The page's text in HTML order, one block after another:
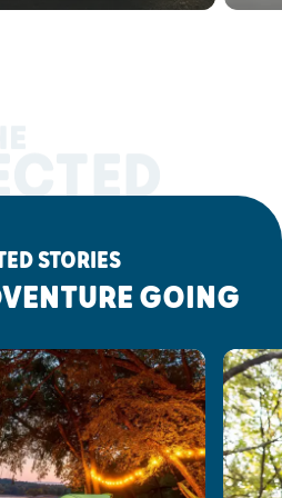
STORIES
GOING